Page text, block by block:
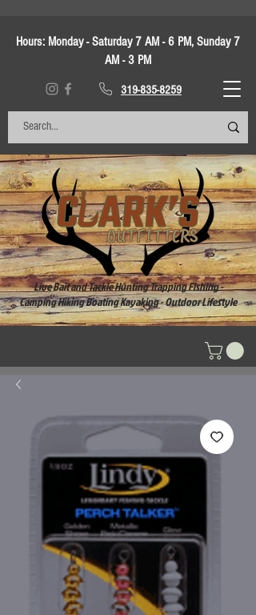
Hours: Monday - Saturday 7 AM - 6 PM, Sunday 7
AM - 3 PM
319-835-8259
Live Bait and Tackle Hunting Trapping Fishing -
Camping Hiking Boating Kayaking - Outdoor Lifestyle